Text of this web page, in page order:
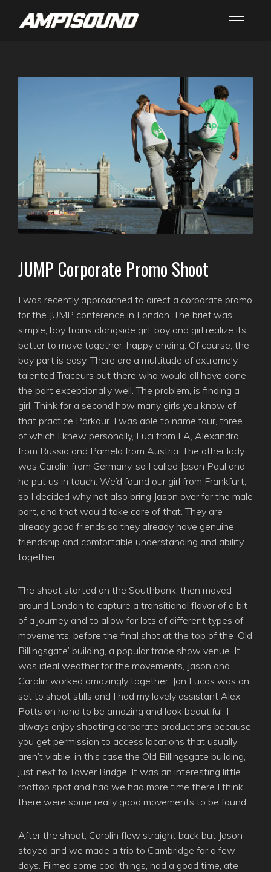
JUMP Corporate Promo Shoot
I was recently approached to direct a corporate promo
for the JUMP conference in London. The brief was
simple, boy trains alongside girl, boy and girl realize its
better to move together, happy ending. Of course, the
boy part is easy. There are a multitude of extremely
talented Traceurs out there who would all have done
the part exceptionally well. The problem, is finding a
girl. Think for a second how many girls you know of
that practice Parkour. I was able to name four, three
of which I knew personally, Luci from LA, Alexandra
from Russia and Pamela from Austria. The other lady
was Carolin from Germany, so I called Jason Paul and
he put us in touch. We’d found our girl from Frankfurt,
so I decided why not also bring Jason over for the male
part, and that would take care of that. They are
already good friends so they already have genuine
friendship and comfortable understanding and ability
together.
The shoot started on the Southbank, then moved
around London to capture a transitional flavor of a bit
of a journey and to allow for lots of different types of
movements, before the final shot at the top of the ‘Old
Billingsgate’ building, a popular trade show venue. It
was ideal weather for the movements, Jason and
Carolin worked amazingly together, Jon Lucas was on
set to shoot stills and I had my lovely assistant Alex
Potts on hand to be amazing and look beautiful. I
always enjoy shooting corporate productions because
you get permission to access locations that usually
aren’t viable, in this case the Old Billingsgate building,
just next to Tower Bridge. It was an interesting little
rooftop spot and had we had more time there I think
there were some really good movements to be found.
After the shoot, Carolin flew straight back but Jason
stayed and we made a trip to Cambridge for a few
days. Filmed some cool things, had a good time, ate